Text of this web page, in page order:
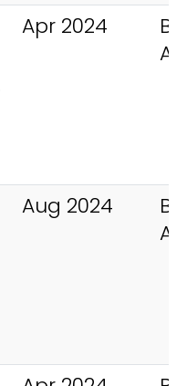
Apr 2024
Aug 2024